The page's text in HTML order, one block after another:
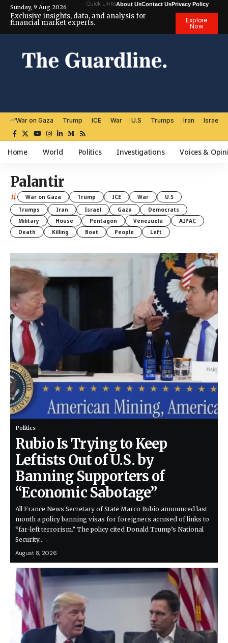
Sunday, 9 Aug 2026 Quick LinksAbout UsContact UsPrivacy Policy
Exclusive insights, data, and analysis for
financial market experts.
Explore
Now
War on Gaza Trump ICE War U.S Trumps Iran Israel
Home World Politics Investigations Voices &
Palantir
# War on Gaza Trump ICE War
U.S
Trumps
Iran Israel Gaza
Democrats
Military
House Pentagon Venezuela
AIPAC
Death
Killing Boat People Left
Politics
Rubio Is Trying to Keep
Leftists Out of U.S. by
Banning Supporters of
“Economic Sabotage”
All France News Secretary of State Marco Rubio announced last
month a policy banning visas for foreigners accused of links to
“far-left terrorism.” The policy cited Donald Trump’s National
Security…
August 8, 2026